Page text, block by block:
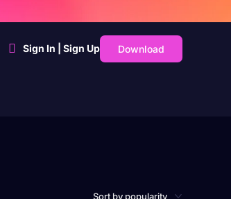
Sign In | Sign Up Download